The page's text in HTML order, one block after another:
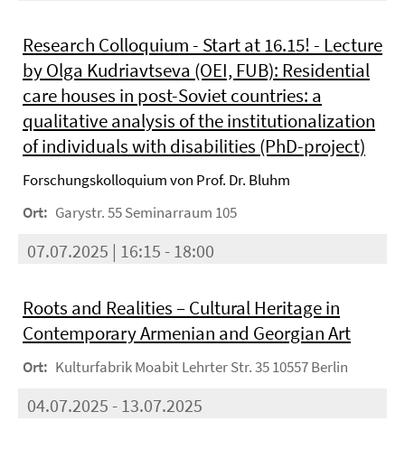
Research Colloquium - Start at 16.15! - Lecture
by Olga Kudriavtseva (OEI, FUB): Residential
care houses in post-Soviet countries: a
qualitative analysis of the institutionalization
of individuals with disabilities (PhD-project)
Forschungskolloquium von Prof. Dr. Bluhm
Ort: Garystr. 55 Seminarraum 105
07.07.2025 | 16:15 - 18:00
Roots and Realities – Cultural Heritage in
Contemporary Armenian and Georgian Art
Ort: Kulturfabrik Moabit Lehrter Str. 35 10557 Berlin
04.07.2025 - 13.07.2025